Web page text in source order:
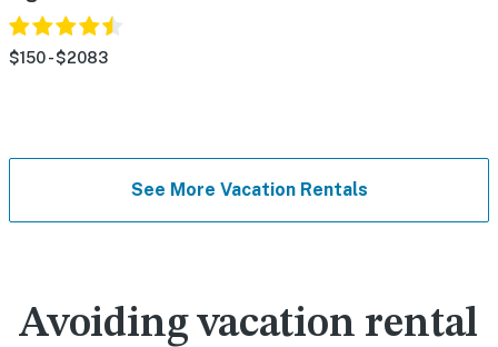
$150 - $2083
See More Vacation Rentals
Avoiding vacation rental